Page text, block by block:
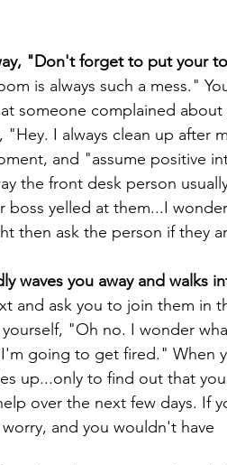
"Don't forget to put your
is always such a mess."
someone complained about
I always clean up after
and "assume positive
the front desk person
boss yelled at them...I wonder
then ask the person if they
waves you away and walks
and ask you to join them in
"Oh no. I wonder
going to get fired." When
up...only to find out that
over the next few days. If
and you wouldn't have